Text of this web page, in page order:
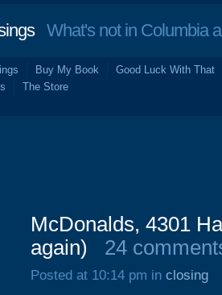
What's not in Columbia
Buy My Book
Good Luck With That
The Store
McDonalds, 4301
again)
24
Posted at 10:14 pm in closing